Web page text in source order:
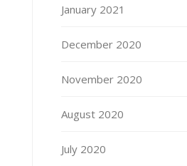
January 2021
December 2020
November 2020
August 2020
July 2020